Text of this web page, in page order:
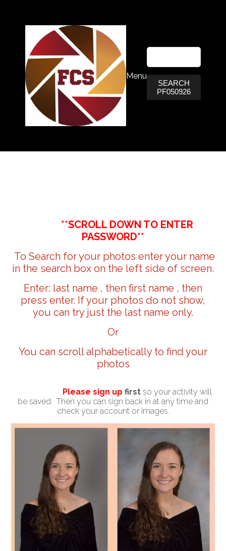
Menu
SEARCH
PF050926
**SCROLL DOWN TO ENTER
PASSWORD**
To Search for your photos enter your name
in the search box on the left side of screen.
Enter: last name , then first name , then
press enter. If your photos do not show,
you can try just the last name only.
Or
You can scroll alphabetically to find your
photos
Please sign up first so your activity will
be saved. Then you can sign back in at any time and
check your account or images.